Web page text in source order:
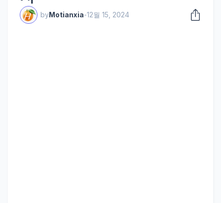
byMotianxia-12월 15, 2024